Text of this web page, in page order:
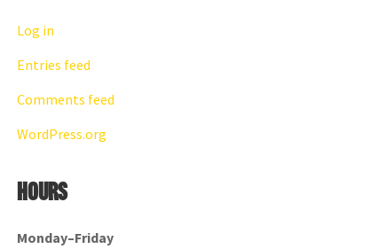
Log in
Entries feed
Comments feed
WordPress.org
Hours
Monday–Friday